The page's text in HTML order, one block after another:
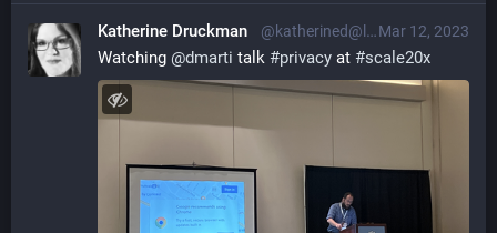
Mar 12, 2023
Katherine Druckman @katherined@librem.one
Watching @dmarti talk #privacy at #scale20x